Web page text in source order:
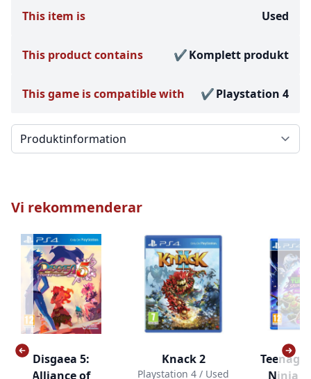
This item is Used
This product contains Komplett produkt
This game is compatible with Playstation 4
Välj en flik
Vi rekommenderar
Disgaea 5:
Alliance of
Knack 2
Playstation 4 / Used
Ninja